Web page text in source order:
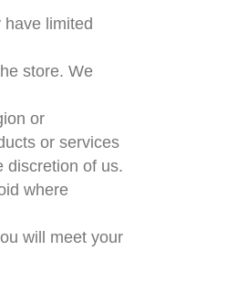
limited
store. We
or
or services
discretion of us.
where
will meet your